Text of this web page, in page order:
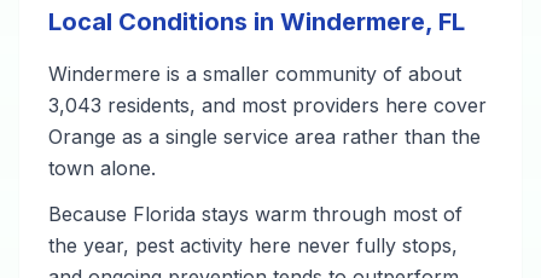
Local Conditions in Windermere, FL
Windermere is a smaller community of about
3,043 residents, and most providers here cover
Orange as a single service area rather than the
town alone.
Because Florida stays warm through most of
the year, pest activity here never fully stops,